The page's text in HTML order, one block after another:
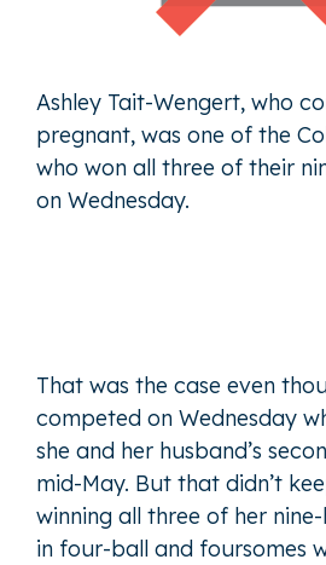
Ashley Tait-Wengert, who
pregnant, was one of the
who won all three of their
on Wednesday.
That was the case even
competed on Wednesday
she and her husband’s
mid-May. But that didn’t
winning all three of her
in four-ball and foursomes